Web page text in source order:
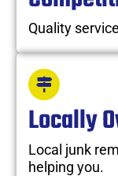
Quality
Locally
Local junk
helping you.